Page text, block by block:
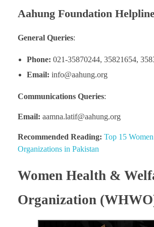
Aahung Foundation
General Queries:
Phone: 021-35870244, 35821654,
Email: info@aahung.org
Communications Queries:
Email: aamna.latif@aahung.org
Recommended Reading: Top 15
Organizations in Pakistan
Women Health &
Organization